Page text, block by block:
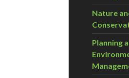
Nature
Planning